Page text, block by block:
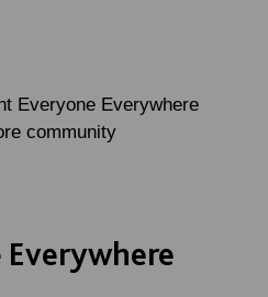
Everyone Everywhere
community
Everywhere